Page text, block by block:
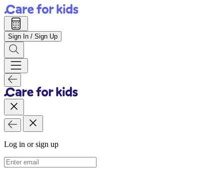
Sign In / Sign Up
Log in or sign up
Email Address